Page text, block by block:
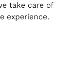
take care of
experience.